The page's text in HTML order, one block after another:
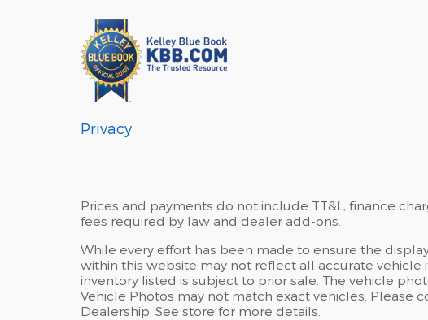
Privacy
Prices and payments do not include TT&L, finance
fees required by law and dealer add-ons.
While every effort has been made to ensure the
within this website may not reflect all accurate vehicle
inventory listed is subject to prior sale. The vehicle
Vehicle Photos may not match exact vehicles. Please
Dealership. See store for more details.